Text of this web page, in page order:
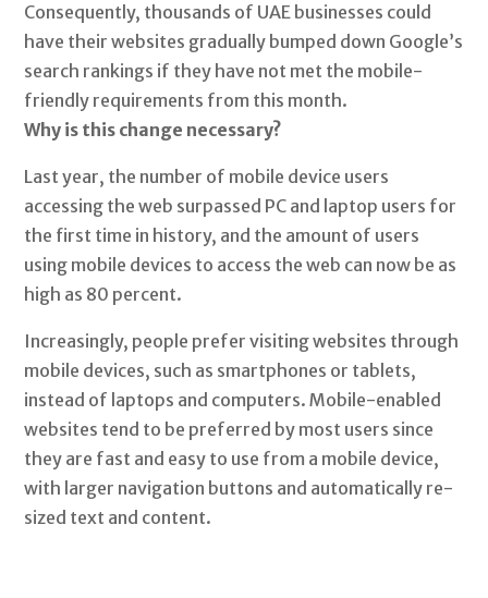
Consequently, thousands of UAE businesses could
have their websites gradually bumped down Google’s
search rankings if they have not met the mobile-
friendly requirements from this month.
Why is this change necessary?
Last year, the number of mobile device users
accessing the web surpassed PC and laptop users for
the first time in history, and the amount of users
using mobile devices to access the web can now be as
high as 80 percent.
Increasingly, people prefer visiting websites through
mobile devices, such as smartphones or tablets,
instead of laptops and computers. Mobile-enabled
websites tend to be preferred by most users since
they are fast and easy to use from a mobile device,
with larger navigation buttons and automatically re-
sized text and content.